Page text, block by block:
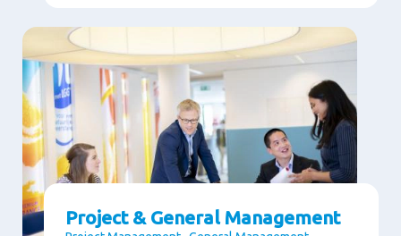
Project & General Management